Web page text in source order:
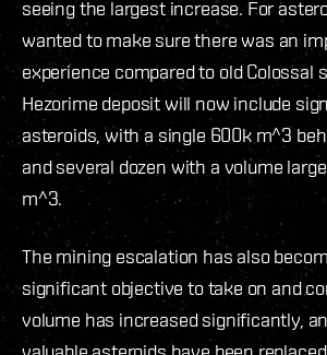
seeing the largest increase. For
wanted to make sure there was an
experience compared to old Colossal
Hezorime deposit will now include
asteroids, with a single 600k m^3
and several dozen with a volume
m^3.
The mining escalation has also
significant objective to take on and
volume has increased significantly,